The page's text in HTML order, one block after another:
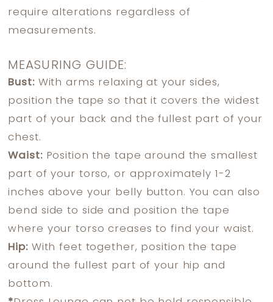
require alterations regardless of
measurements.
MEASURING GUIDE:
Bust:With arms relaxing at your sides,
position the tape so that it covers the widest
part of your back and the fullest part of your
chest.
Waist:Position the tape around the smallest
part of your torso, or approximately 1-2
inches above your belly button. You can also
bend side to side and position the tape
where your torso creases to find your waist.
Hip:With feet together, position the tape
around the fullest part of your hip and
bottom.